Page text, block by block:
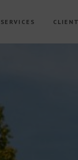
SERVICES